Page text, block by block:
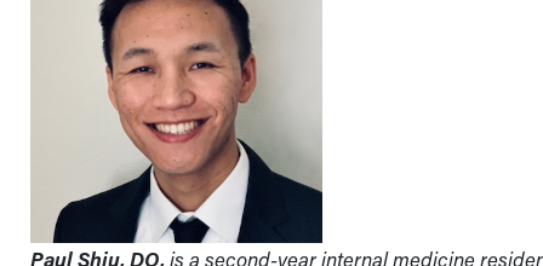
Paul Shiu, DO,is a second-year internal medicine